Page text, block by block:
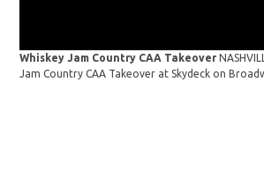
Whiskey Jam Country CAA Takeover
Jam Country CAA Takeover at Skydeck on